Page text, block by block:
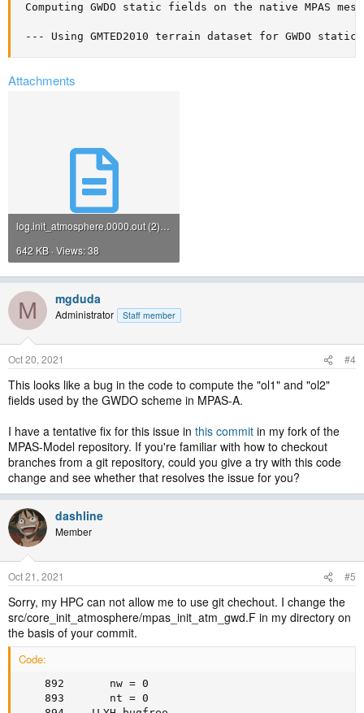
Computing GWDO static fields on the native MPAS mesh
--- Using GMTED2010 terrain dataset for GWDO
Attachments
642 KB · Views: 38
M mgduda
Administrator Staff member
Oct 20, 2021 #4
This looks like a bug in the code to compute the "ol1" and "ol2"
fields used by the GWDO scheme in MPAS-A.
I have a tentative fix for this issue in this commit in my fork of the
MPAS-Model repository. If you're familiar with how to checkout
branches from a git repository, could you give a try with this code
change and see whether that resolves the issue for you?
dashline
Member
Oct 21, 2021 #5
Sorry, my HPC can not allow me to use git chechout. I change the
src/core_init_atmosphere/mpas_init_atm_gwd.F in my directory on
the basis of your commit.
Code:
    892       nw = 0
    893       nt = 0